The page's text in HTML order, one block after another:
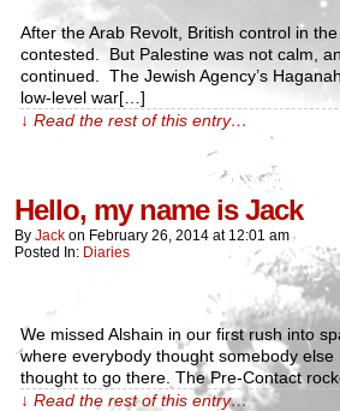
After the Arab Revolt, British control in
contested. But Palestine was not calm,
continued. The Jewish Agency’s
low-level war[…]
↓ Read the rest of this entry…
Hello, my name is Jack
By Jack on February 26, 2014 at 12:01 am
Posted In: Diaries
We missed Alshain in our first rush into
where everybody thought somebody
thought to go there. The Pre-Contact
↓ Read the rest of this entry…